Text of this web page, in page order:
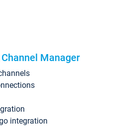
Channel Manager
integration